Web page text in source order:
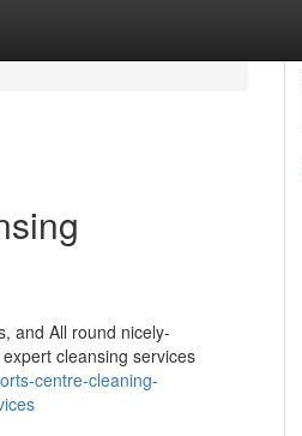
and All round nicely-
cleansing services
centre-cleaning-